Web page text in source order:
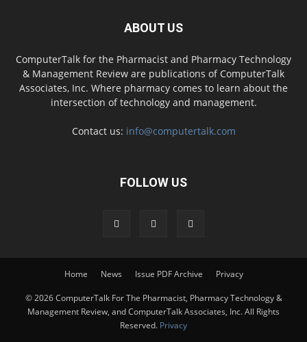
ABOUT US
ComputerTalk for the Pharmacist and Pharmacy Technology
& Management Review are publications of ComputerTalk
Associates, Inc. Where pharmacy comes to learn about the
intersection of technology and management.
Contact us: info@computertalk.com
FOLLOW US
Home News Issue PDF Archive Privacy
© 2026 ComputerTalk For The Pharmacist, Pharmacy Technology &
Management Review, and ComputerTalk Associates, Inc. All Rights
Reserved. Privacy